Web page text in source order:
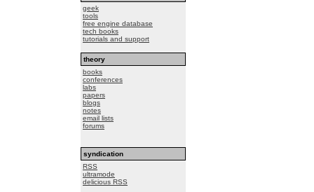
geek
tools
free engine database
tech books
tutorials and support
theory
books
conferences
labs
papers
blogs
notes
email lists
forums
syndication
RSS
ultramode
delicious RSS